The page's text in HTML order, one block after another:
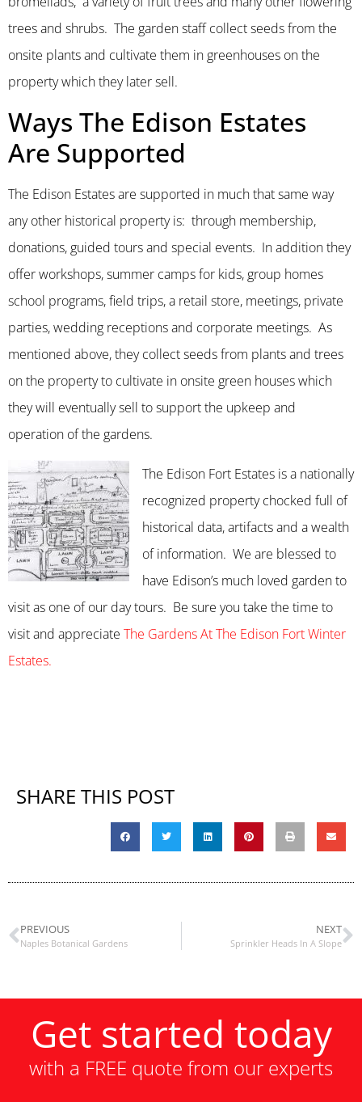
trees and shrubs. The garden staff collect seeds from the
onsite plants and cultivate them in greenhouses on the
property which they later sell.
Ways The Edison Estates
Are Supported
The Edison Estates are supported in much that same way
any other historical property is: through membership,
donations, guided tours and special events. In addition they
offer workshops, summer camps for kids, group homes
school programs, field trips, a retail store, meetings, private
parties, wedding receptions and corporate meetings. As
mentioned above, they collect seeds from plants and trees
on the property to cultivate in onsite green houses which
they will eventually sell to support the upkeep and
operation of the gardens.
The Edison Fort Estates is a nationally
recognized property chocked full of
historical data, artifacts and a wealth
of information. We are blessed to
have Edison’s much loved garden to
visit as one of our day tours. Be sure you take the time to
visit and appreciate The Gardens At The Edison Fort Winter
Estates.
SHARE THIS POST
PREVIOUS
Naples Botanical Gardens
NEXT
Sprinkler Heads In A Slope
Get started today
with a FREE quote from our experts